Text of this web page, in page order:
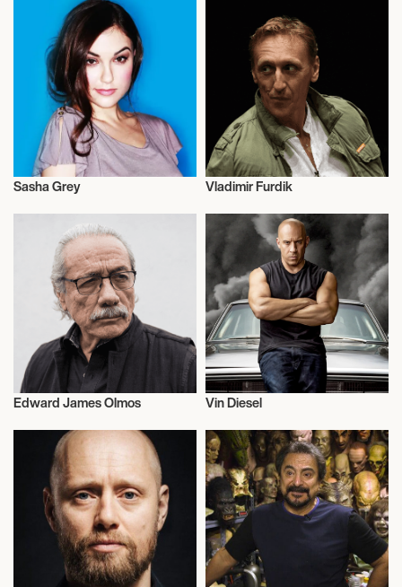
Actor/Actress
Sasha Grey Vladimir Furdik
Edward James Olmos Vin Diesel